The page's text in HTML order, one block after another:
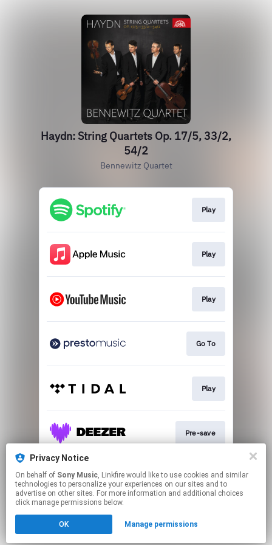
Haydn: String Quartets Op. 17/5, 33/2,
54/2
Bennewitz Quartet
Play
Play
Play
Go To
Play
Pre-save
Pre-save
Click hereto manage your permissions.
Privacy Notice
On behalf of Sony Music, Linkfire would like to use cookies and similar
technologies to personalize your experiences on our sites and to
advertise on other sites. For more information and additional choices
click manage permissions below.
OK Manage permissions